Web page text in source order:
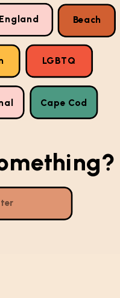
LGBTQ
Beach
Cape Cod